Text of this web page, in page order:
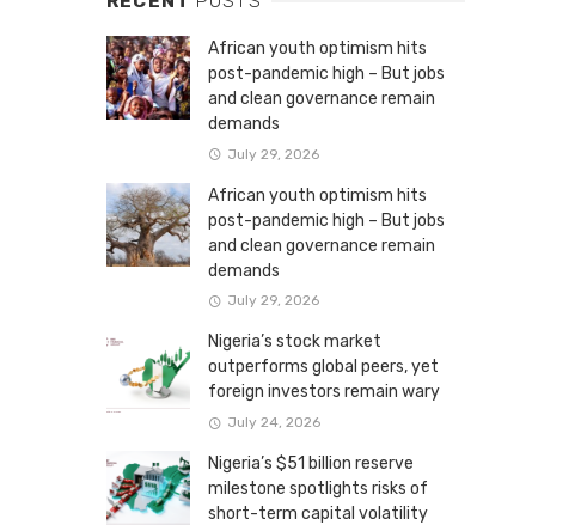
African youth optimism hits
post-pandemic high – But jobs
and clean governance remain
demands
July 29, 2026
African youth optimism hits
post-pandemic high – But jobs
and clean governance remain
demands
July 29, 2026
Nigeria’s stock market
outperforms global peers, yet
foreign investors remain wary
July 24, 2026
Nigeria’s $51 billion reserve
milestone spotlights risks of
short-term capital volatility